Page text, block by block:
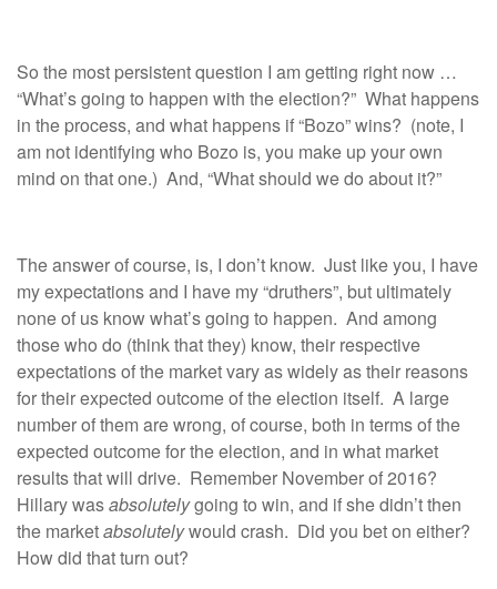
So the most persistent question I am getting right now …
“What’s going to happen with the election?” What happens
in the process, and what happens if “Bozo” wins? (note, I
am not identifying who Bozo is, you make up your own
mind on that one.) And, “What should we do about it?”
The answer of course, is, I don’t know. Just like you, I have
my expectations and I have my “druthers”, but ultimately
none of us know what’s going to happen. And among
those who do (think that they) know, their respective
expectations of the market vary as widely as their reasons
for their expected outcome of the election itself. A large
number of them are wrong, of course, both in terms of the
expected outcome for the election, and in what market
results that will drive. Remember November of 2016?
Hillary wasabsolutelygoing to win, and if she didn’t then
the marketabsolutelywould crash. Did you bet on either?
How did that turn out?